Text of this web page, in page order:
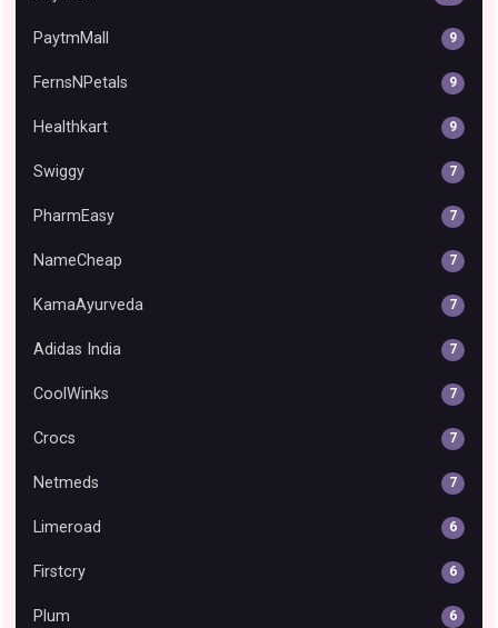
PaytmMall 9
FernsNPetals 9
Healthkart 9
Swiggy 7
PharmEasy 7
NameCheap 7
KamaAyurveda 7
Adidas India 7
CoolWinks 7
Crocs 7
Netmeds 7
Limeroad 6
Firstcry 6
Plum 6